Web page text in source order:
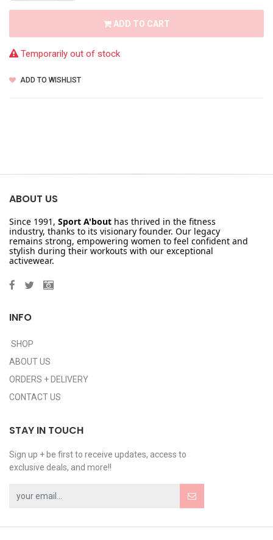
ADD TO CART
Temporarily out of stock
ADD TO WISHLIST
ABOUT US
Since 1991, Sport A'bout has thrived in the fitness
industry, thanks to its visionary founder. Our legacy
remains strong, empowering women to feel confident and
stylish during their workouts with our exceptional
activewear.
INFO
SHOP
ABOUT US
ORDERS + DELIVERY
CONTACT US
STAY IN TOUCH
Sign up + be first to receive updates, access to
exclusive deals, and more!!